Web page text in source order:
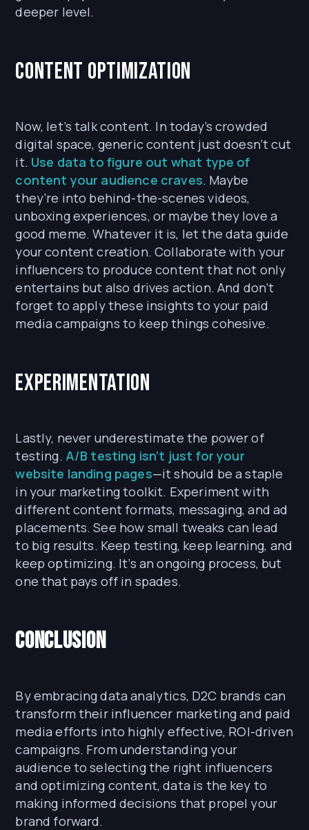
deeper level.
Content Optimization
Now, let’s talk content. In today’s crowded
digital space, generic content just doesn’t cut
it. Use data to figure out what type of
content your audience craves. Maybe
they’re into behind-the-scenes videos,
unboxing experiences, or maybe they love a
good meme. Whatever it is, let the data guide
your content creation. Collaborate with your
influencers to produce content that not only
entertains but also drives action. And don’t
forget to apply these insights to your paid
media campaigns to keep things cohesive.
Experimentation
Lastly, never underestimate the power of
testing. A/B testing isn’t just for your
website landing pages—it should be a staple
in your marketing toolkit. Experiment with
different content formats, messaging, and ad
placements. See how small tweaks can lead
to big results. Keep testing, keep learning, and
keep optimizing. It’s an ongoing process, but
one that pays off in spades.
Conclusion
By embracing data analytics, D2C brands can
transform their influencer marketing and paid
media efforts into highly effective, ROI-driven
campaigns. From understanding your
audience to selecting the right influencers
and optimizing content, data is the key to
making informed decisions that propel your
brand forward.